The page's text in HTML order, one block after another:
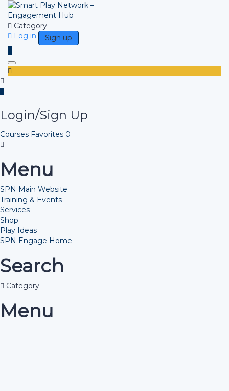
Category
Log in
Sign up
Toggle navigation
Login/Sign Up
Courses Favorites 0
Menu
SPN Main Website
Training & Events
Services
Shop
Play Ideas
SPN Engage Home
Search
Category
Menu